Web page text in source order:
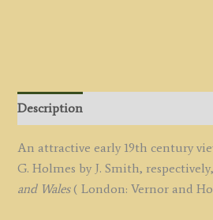
Description
An attractive early 19th century
G. Holmes by J. Smith,
and Wales( London: Vernor and